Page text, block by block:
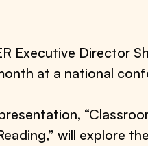
Executive Director
at a national
will explore